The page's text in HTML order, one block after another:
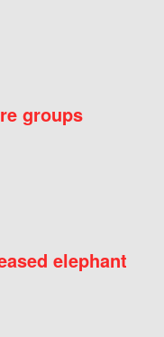
groups
elephant